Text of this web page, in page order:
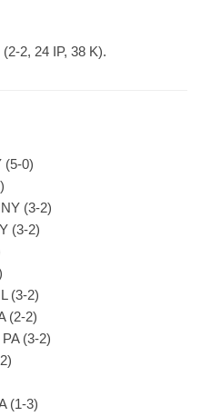
2, 24 IP, 38 K).
(5-0)
(3-2)
(3-2)
(3-2)
(2-2)
(3-2)
(1-3)